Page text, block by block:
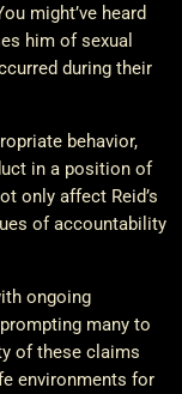
might’ve heard
him of sexual
during their
behavior,
in a position of
only affect Reid’s
of accountability
ongoing
many to
of these claims
environments for